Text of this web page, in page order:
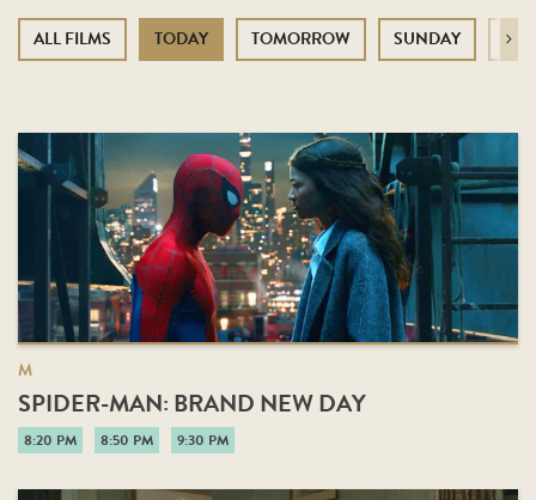
ALL FILMS TODAY TOMORROW SUNDAY Next
M
SPIDER-MAN: BRAND NEW DAY
8:20 PM 8:50 PM 9:30 PM